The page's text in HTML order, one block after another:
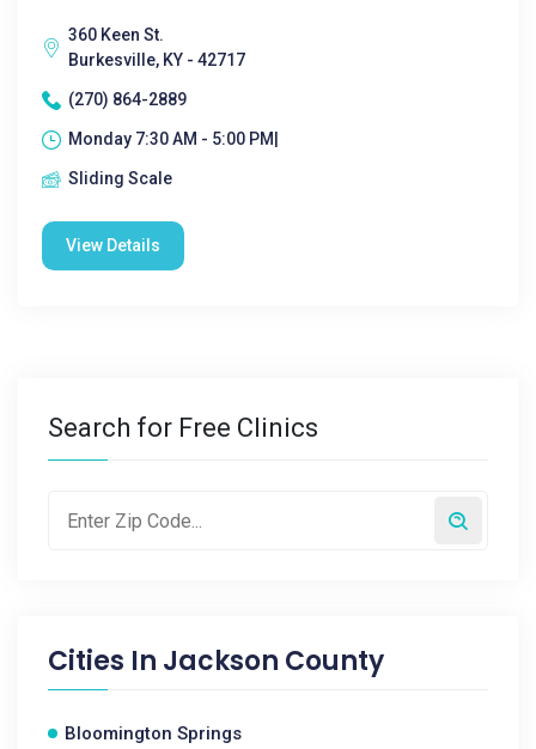
360 Keen St.
Burkesville, KY - 42717
(270) 864-2889
Monday 7:30 AM - 5:00 PM|
Sliding Scale
View Details
Search for Free Clinics
Cities In Jackson County
Bloomington Springs